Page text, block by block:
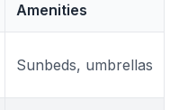
Amenities
Sunbeds, umbrellas